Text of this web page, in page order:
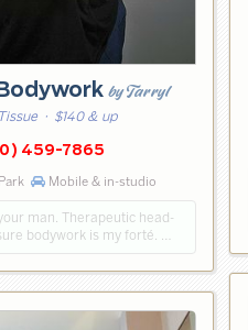
by Tarryl
· $140 & up
459-7865
Mobile & in-studio
man. Therapeutic head-
bodywork is my forté. …